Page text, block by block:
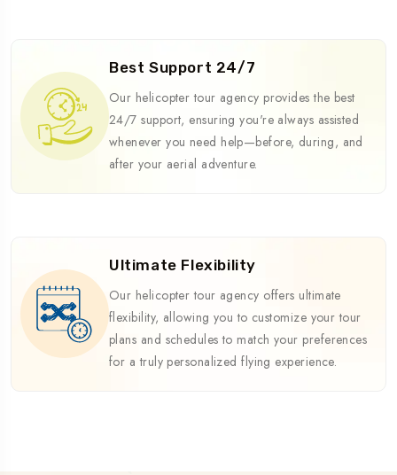
Best Support 24/7
Our helicopter tour agency provides the best
24/7 support, ensuring you're always assisted
whenever you need help—before, during, and
after your aerial adventure.
Ultimate Flexibility
Our helicopter tour agency offers ultimate
flexibility, allowing you to customize your tour
plans and schedules to match your preferences
for a truly personalized flying experience.